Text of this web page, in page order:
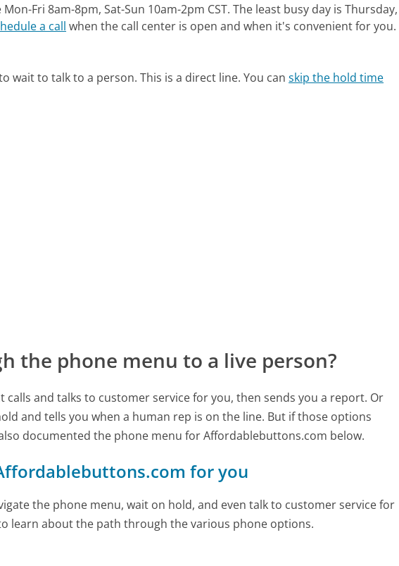
Fri 8am-8pm, Sat-Sun 10am-2pm CST. The least busy day is Thursday,
a call when the call center is open and when it's convenient for you.
wait to talk to a person. This is a direct line. You canskip the hold time
the phone menu to a live person?
calls and talks to customer service for you, then sends you a report. Or
and tells you when a human rep is on the line. But if those options
documented the phone menu for Affordablebuttons.com below.
for you
the phone menu, wait on hold, and even talk to customer service for
learn about the path through the various phone options.